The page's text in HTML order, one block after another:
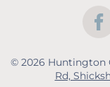
© 2026 Huntington
Rd,